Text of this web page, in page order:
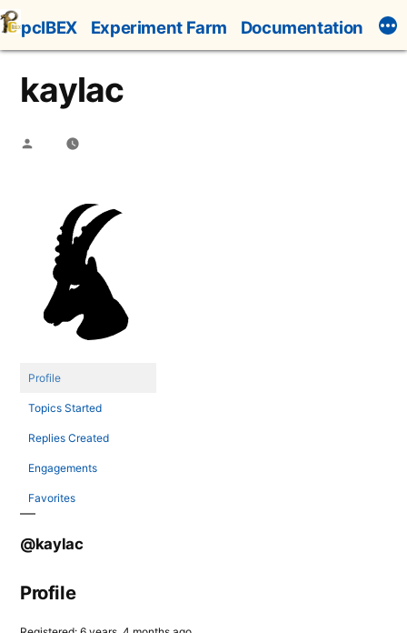
Skip
to
content
pcIBEX Experiment Farm Documentation
kaylac
Posted
Profile
Topics Started
Replies Created
Engagements
Favorites
@kaylac
Profile